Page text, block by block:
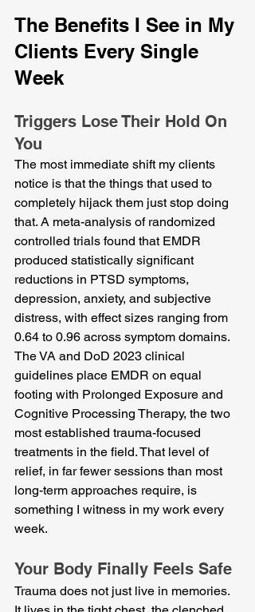
The Benefits I See in My
Clients Every Single
Week
Triggers Lose Their Hold On
You
The most immediate shift my clients
notice is that the things that used to
completely hijack them just stop doing
that. A meta-analysis of randomized
controlled trials found that EMDR
produced statistically significant
reductions in PTSD symptoms,
depression, anxiety, and subjective
distress, with effect sizes ranging from
0.64 to 0.96 across symptom domains.
The VA and DoD 2023 clinical
guidelines place EMDR on equal
footing with Prolonged Exposure and
Cognitive Processing Therapy, the two
most established trauma-focused
treatments in the field. That level of
relief, in far fewer sessions than most
long-term approaches require, is
something I witness in my work every
week.
Your Body Finally Feels Safe
Trauma does not just live in memories.